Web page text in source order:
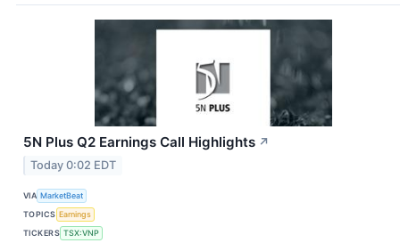
5N Plus Q2 Earnings Call Highlights ↗
Today 0:02 EDT
VIA MarketBeat
TOPICS Earnings
TICKERS TSX:VNP